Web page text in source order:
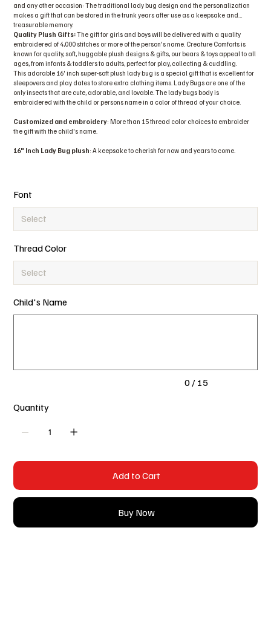
and any other occasion: The traditional lady bug design and the personalization
makes a gift that can be stored in the trunk years after use as a keepsake and
treasurable memory.
Quality Plush Gifts:The gift for girls and boys will be delivered with a quality
embroidered of 4,000 stitches or more of the person's name. Creature Comforts is
known for quality, soft, huggable plush designs & gifts, our bears & toys appeal to all
ages, from infants & toddlers to adults, perfect for play, collecting & cuddling.
This adorable 16' inch super-soft plush lady bug is a special gift that is excellent for
sleepovers and play dates to store extra clothing items. Lady Bugs are one of the
only insects that are cute, adorable, and lovable. The lady bugs body is
embroidered with the child or persons name in a color of thread of your choice.
Customized and embroidery: More than 15 thread color choices to embroider
the gift with the child's name.
16" Inch Lady Bug plush: A keepsake to cherish for now and years to come.
Font
Thread Color
Child's Name
0 / 15
Quantity
Add to Cart
Buy Now